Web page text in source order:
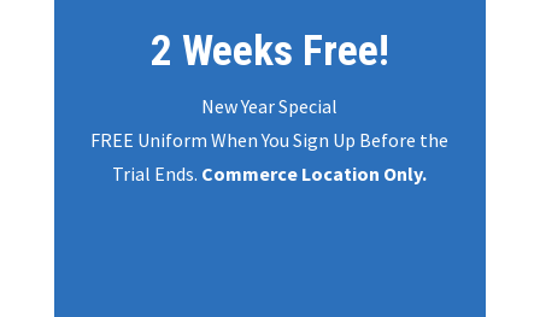
2 Weeks Free!
New Year Special
FREE Uniform When You Sign Up Before the
Trial Ends. Commerce Location Only.